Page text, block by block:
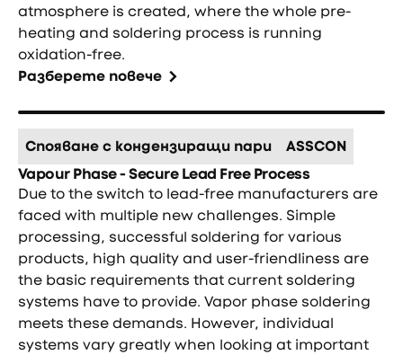
atmosphere is created, where the whole pre-
heating and soldering process is running
oxidation-free.
Разберете повече
Спояване с кондензиращи пари ASSCON
Vapour Phase - Secure Lead Free Process
Due to the switch to lead-free manufacturers are
faced with multiple new challenges. Simple
processing, successful soldering for various
products, high quality and user-friendliness are
the basic requirements that current soldering
systems have to provide. Vapor phase soldering
meets these demands. However, individual
systems vary greatly when looking at important